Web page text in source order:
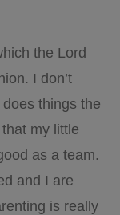
the Lord
I don’t
things the
my little
as a team.
and I are
is really